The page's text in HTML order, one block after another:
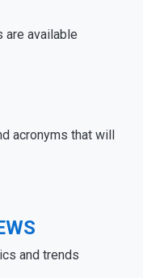
are available
acronyms that will
and trends